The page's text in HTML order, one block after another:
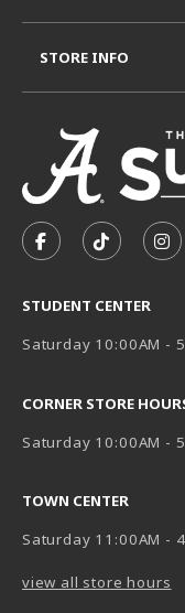
FOLLOW US ON
FOLLOW
STUDENT CENTER
Saturday 10:00AM -
CORNER STORE
Saturday 10:00AM -
TOWN CENTER
Saturday 11:00AM -
view all store hours
STORE INFO